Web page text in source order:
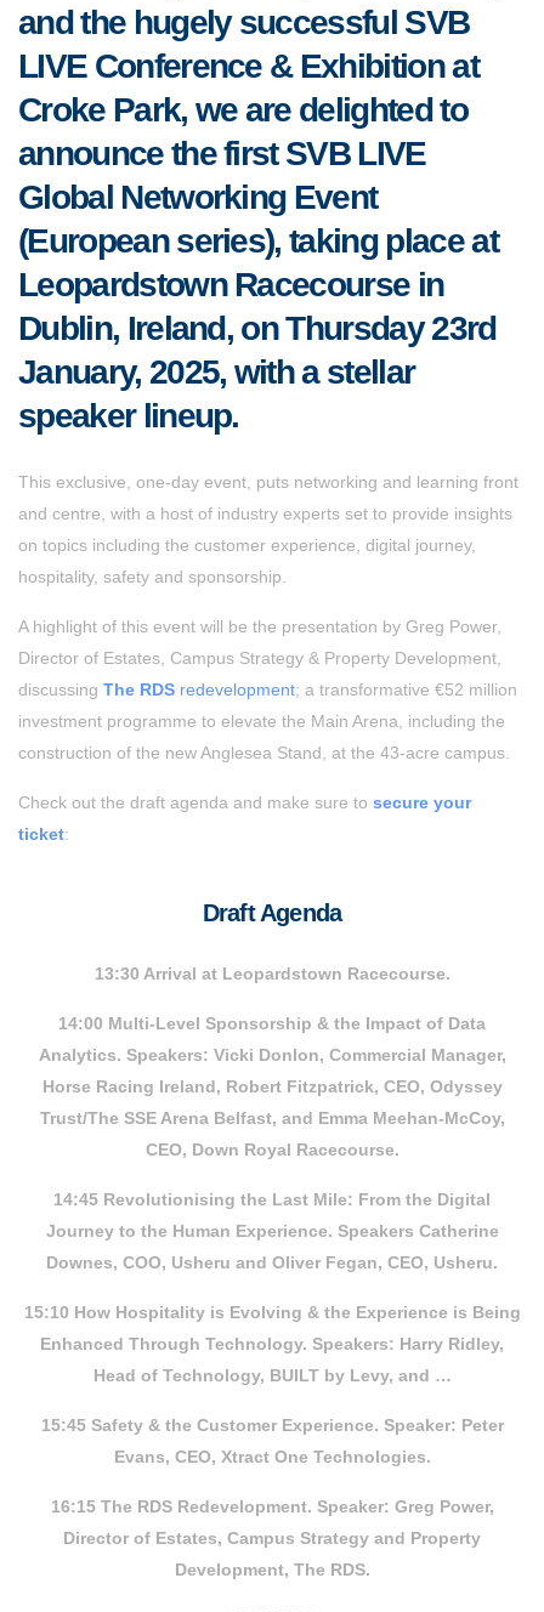
and the hugely successful SVB
LIVE Conference & Exhibition at
Croke Park, we are delighted to
announce the first SVB LIVE
Global Networking Event
(European series), taking place at
Leopardstown Racecourse in
Dublin, Ireland, on Thursday 23rd
January, 2025, with a stellar
speaker lineup.
This exclusive, one-day event, puts networking and learning front
and centre, with a host of industry experts set to provide insights
on topics including the customer experience, digital journey,
hospitality, safety and sponsorship.
A highlight of this event will be the presentation by Greg Power,
Director of Estates, Campus Strategy & Property Development,
discussing The RDS redevelopment; a transformative €52 million
investment programme to elevate the Main Arena, including the
construction of the new Anglesea Stand, at the 43-acre campus.
Check out the draft agenda and make sure to secure your
ticket:
Draft Agenda
13:30 Arrival at Leopardstown Racecourse.
14:00 Multi-Level Sponsorship & the Impact of Data
Analytics. Speakers: Vicki Donlon, Commercial Manager,
Horse Racing Ireland, Robert Fitzpatrick, CEO, Odyssey
Trust/The SSE Arena Belfast, and Emma Meehan-McCoy,
CEO, Down Royal Racecourse.
14:45 Revolutionising the Last Mile: From the Digital
Journey to the Human Experience. Speakers Catherine
Downes, COO, Usheru and Oliver Fegan, CEO, Usheru.
15:10 How Hospitality is Evolving & the Experience is Being
Enhanced Through Technology. Speakers: Harry Ridley,
Head of Technology, BUILT by Levy, and …
15:45 Safety & the Customer Experience. Speaker: Peter
Evans, CEO, Xtract One Technologies.
16:15 The RDS Redevelopment. Speaker: Greg Power,
Director of Estates, Campus Strategy and Property
Development, The RDS.